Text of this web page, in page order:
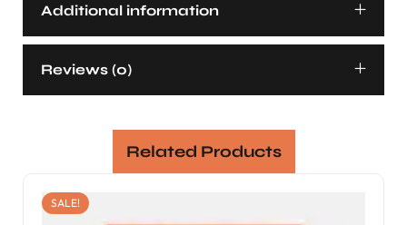
Additional information
Reviews (0)
Related Products
SALE!